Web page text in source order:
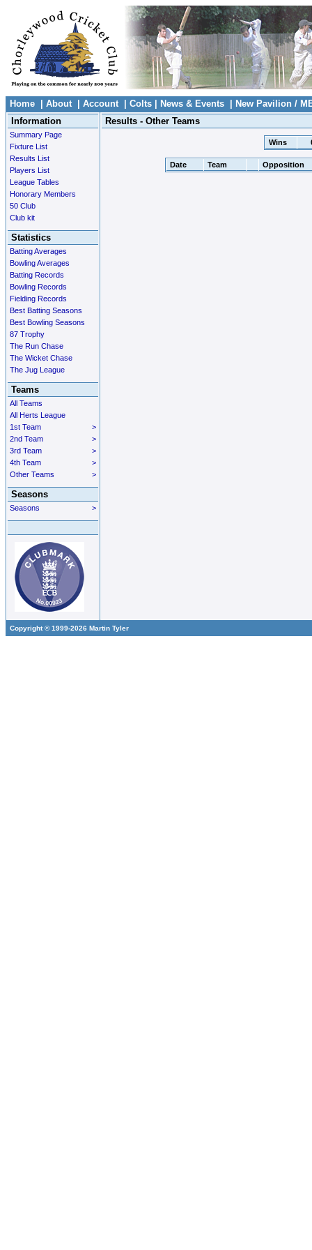
Home About| Account| Colts News & Events
New Pavilion /
Information
Summary Page
Fixture List
Results List
Players List
League Tables
Honorary Members
50 Club
Club kit
Statistics
Batting Averages
Bowling Averages
Batting Records
Bowling Records
Fielding Records
Best Batting Seasons
Best Bowling Seasons
87 Trophy
The Run Chase
The Wicket Chase
The Jug League
Teams
All Teams
All Herts League
>
1st Team
>
2nd Team
>
3rd Team
>
4th Team
>
Other Teams
Seasons
>
Seasons
Results - Other Teams
Wins
Date Team Opposition
Copyright © 1999-2026 Martin Tyler